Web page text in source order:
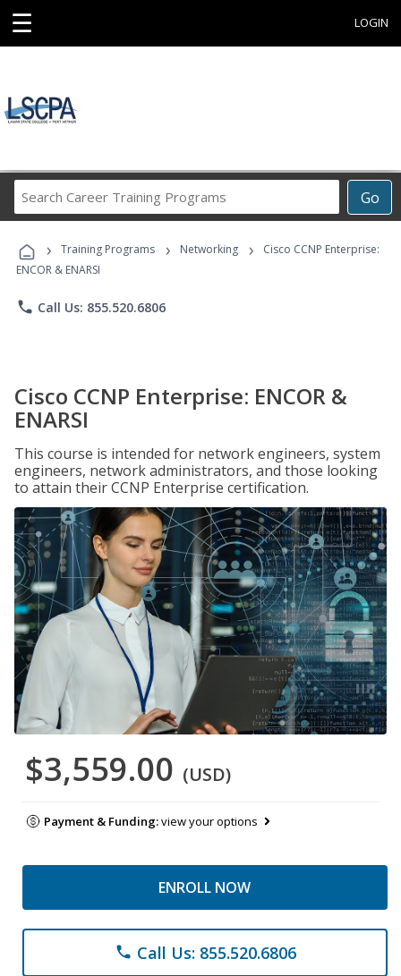
☰ LOGIN
Go
Career
Programs
› Training Programs › Networking ›
Cisco CCNP Enterprise:
ENCOR & ENARSI
phone Call Us: 855.520.6806
Cisco CCNP Enterprise: ENCOR &
ENARSI
This course is intended for network engineers, system
engineers, network administrators, and those looking
to attain their CCNP Enterprise certification.
$3,559.00 (USD)
Payment & Funding:view your options
ENROLL NOW
phone Call Us: 855.520.6806